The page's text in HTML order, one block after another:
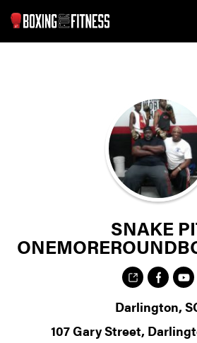
SNAKE
Darlington,
107 Gary Street,